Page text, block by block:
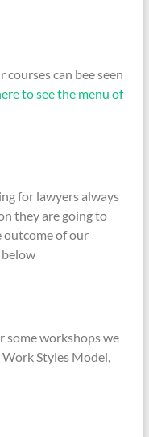
courses can bee seen
to see the menu of
for lawyers always
they are going to
outcome of our
some workshops we
Styles Model,